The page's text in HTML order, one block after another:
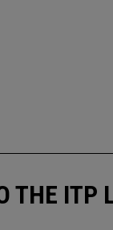
THE ITP